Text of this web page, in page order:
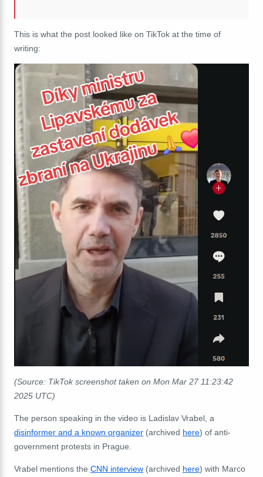
This is what the post looked like on TikTok at the time of
writing:
(Source: TikTok screenshot taken on Mon Mar 27 11:23:42
2025 UTC)
The person speaking in the video is Ladislav Vrabel, a
disinformer and a known organizer (archived here) of anti-
government protests in Prague.
Vrabel mentions the CNN interview (archived here) with Marco